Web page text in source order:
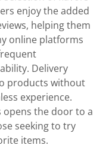
enjoy the added
helping them
online platforms
Delivery
products without
experience.
the door to a
seeking to try
items.